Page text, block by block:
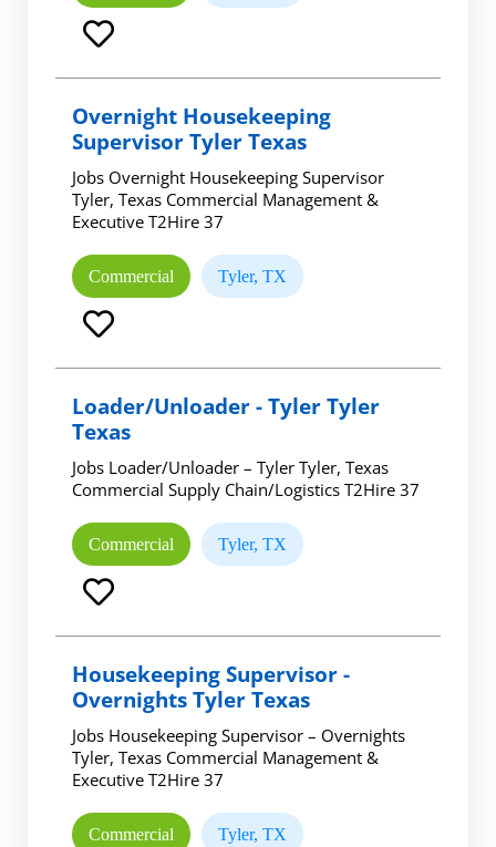
Overnight Housekeeping
Supervisor Tyler Texas
Jobs Overnight Housekeeping Supervisor
Tyler, Texas Commercial Management &
Executive T2Hire 37
Commercial Tyler, TX
Loader/Unloader - Tyler Tyler
Texas
Jobs Loader/Unloader – Tyler Tyler, Texas
Commercial Supply Chain/Logistics T2Hire 37
Commercial Tyler, TX
Housekeeping Supervisor -
Overnights Tyler Texas
Jobs Housekeeping Supervisor – Overnights
Tyler, Texas Commercial Management &
Executive T2Hire 37
Commercial Tyler, TX